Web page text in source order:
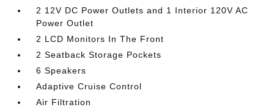
2 12V DC Power Outlets and 1 Interior 120V AC
Power Outlet
2 LCD Monitors In The Front
2 Seatback Storage Pockets
6 Speakers
Adaptive Cruise Control
Air Filtration